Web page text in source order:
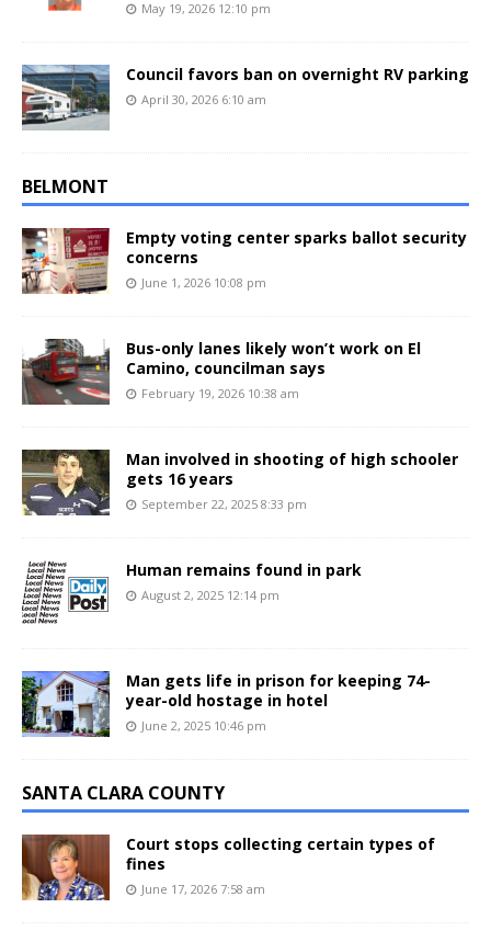
May 19, 2026 12:10 pm
Council favors ban on overnight RV parking
April 30, 2026 6:10 am
BELMONT
Empty voting center sparks ballot security
concerns
June 1, 2026 10:08 pm
Bus-only lanes likely won’t work on El
Camino, councilman says
February 19, 2026 10:38 am
Man involved in shooting of high schooler
gets 16 years
September 22, 2025 8:33 pm
Human remains found in park
August 2, 2025 12:14 pm
Man gets life in prison for keeping 74-
year-old hostage in hotel
June 2, 2025 10:46 pm
SANTA CLARA COUNTY
Court stops collecting certain types of
fines
June 17, 2026 7:58 am